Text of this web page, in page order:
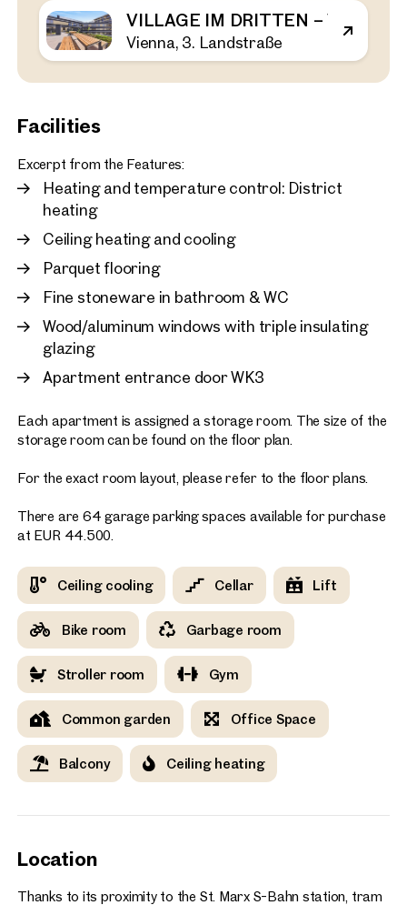
VILLAGE IM DRITTEN – VIEW
Vienna, 3. Landstraße
Facilities
Excerpt from the Features:
Heating and temperature control: District
heating
Ceiling heating and cooling
Parquet flooring
Fine stoneware in bathroom & WC
Wood/aluminum windows with triple insulating
glazing
Apartment entrance door WK3
Each apartment is assigned a storage room. The size of the
storage room can be found on the floor plan.
For the exact room layout, please refer to the floor plans.
There are 64 garage parking spaces available for purchase
at EUR 44.500.
Ceiling cooling Cellar Lift
Bike room Garbage room
Stroller room Gym
Common garden Office Space
Balcony Ceiling heating
Location
Thanks to its proximity to the St. Marx S-Bahn station, tram
Vienna, 3. Landstraße
First occupancy in the
bedroom apartment